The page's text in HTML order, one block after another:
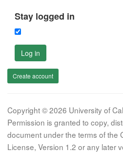
Stay logged in
Log in
Create account
Copyright © 2026 University of
Permission is granted to copy,
document under the terms of the
License, Version 1.2 or any later